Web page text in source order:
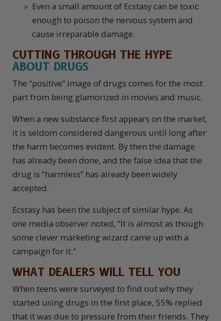
Even a small amount of Ecstasy can be toxic
enough to poison the nervous system and
cause irreparable damage.
CUTTING THROUGH THE HYPE
ABOUT DRUGS
The “positive” image of drugs comes for the most
part from being glamorized in movies and music.
When a new substance first appears on the market,
it is seldom considered dangerous until long after
the harm becomes evident. By then the damage
has already been done, and the false idea that the
drug is “harmless” has already been widely
accepted.
Ecstasy has been the subject of similar hype. As
one media observer noted, “It is almost as though
some clever marketing wizard came up with a
campaign for it.”
WHAT DEALERS WILL TELL YOU
When teens were surveyed to find out why they
started using drugs in the first place, 55% replied
that it was due to pressure from their friends. They